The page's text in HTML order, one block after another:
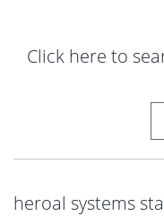
Click here to
heroal systems